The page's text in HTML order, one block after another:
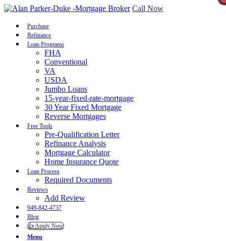
Call Now
Purchase
Refinance
Loan Programs
FHA
Conventional
VA
USDA
Jumbo Loans
15-year-fixed-rate-mortgage
30 Year Fixed Mortgage
Reverse Mortgages
Free Tools
Pre-Qualification Letter
Refinance Analysis
Mortgage Calculator
Home Insurance Quote
Loan Process
Required Documents
Reviews
Add Review
949-842-4737
Blog
👍 Apply Now
Menu